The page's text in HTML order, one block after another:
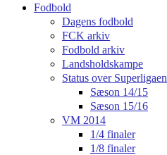
Fodbold
Dagens fodbold
FCK arkiv
Fodbold arkiv
Landsholdskampe
Status over Superligaen
Sæson 14/15
Sæson 15/16
VM 2014
1/4 finaler
1/8 finaler